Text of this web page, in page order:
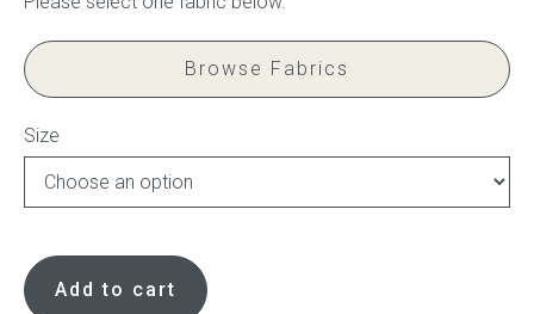
Browse Fabrics
Size
to
disguise
Add to cart